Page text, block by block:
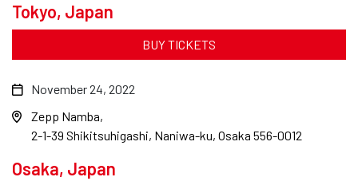
Tokyo, Japan
BUY TICKETS
Osaka, Japan
November 24, 2022
Zepp Namba
2-1-39 Shikitsuhigashi, Naniwa-ku, Osaka 556-0012